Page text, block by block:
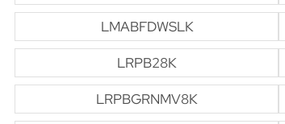
LMABFDWSLK
LRPB28K
LRPBGRNMV8K